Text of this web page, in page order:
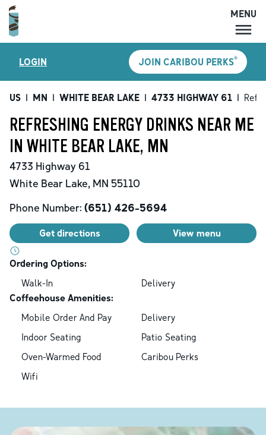
MENU
LOCATIONS
CARIBOU PERKS
SHOP
GIFT CARDS
ACCOUNT
MENU
LOGIN JOIN CARIBOU PERKS®
US | MN | WHITE BEAR LAKE | 4733 HIGHWAY 61 |
REFRESHING ENERGY DRINKS NEAR ME
IN WHITE BEAR LAKE, MN
4733 Highway 61
White Bear Lake, MN 55110
Phone Number: (651) 426-5694
Get directions View menu
Ordering Options:
Walk-In
Delivery
Coffeehouse Amenities:
Mobile Order And Pay
Delivery
Indoor Seating
Patio Seating
Oven-Warmed Food
Caribou Perks
Wifi